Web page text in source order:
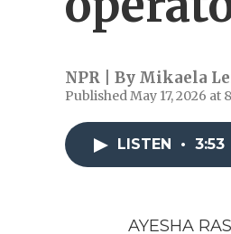
NPR | By Mikaela
Published May 17, 2026 at
LISTEN • 3:53
AYESHA